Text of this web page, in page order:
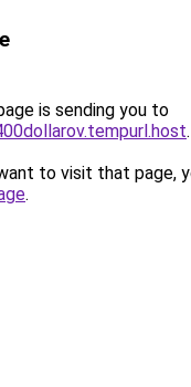
is sending you to
.
to visit that page,
.